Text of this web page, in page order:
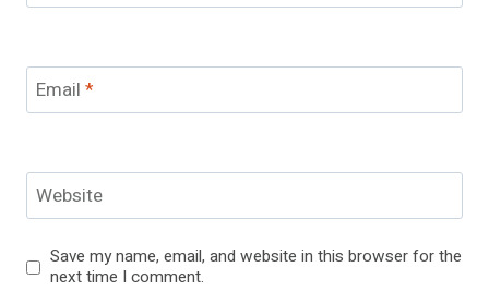
Email *
Website
Save my name, email, and website in this browser for the
next time I comment.